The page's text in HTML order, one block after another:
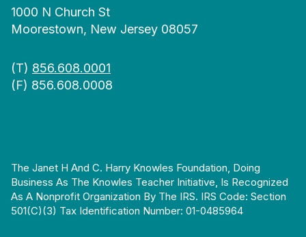
1000 N Church St
Moorestown, New Jersey 08057
(T) 856.608.0001
(F) 856.608.0008
The Janet H And C. Harry Knowles Foundation, Doing
Business As The Knowles Teacher Initiative, Is Recognized
As A Nonprofit Organization By The IRS. IRS Code: Section
501(c)(3) Tax Identification Number: 01-0485964